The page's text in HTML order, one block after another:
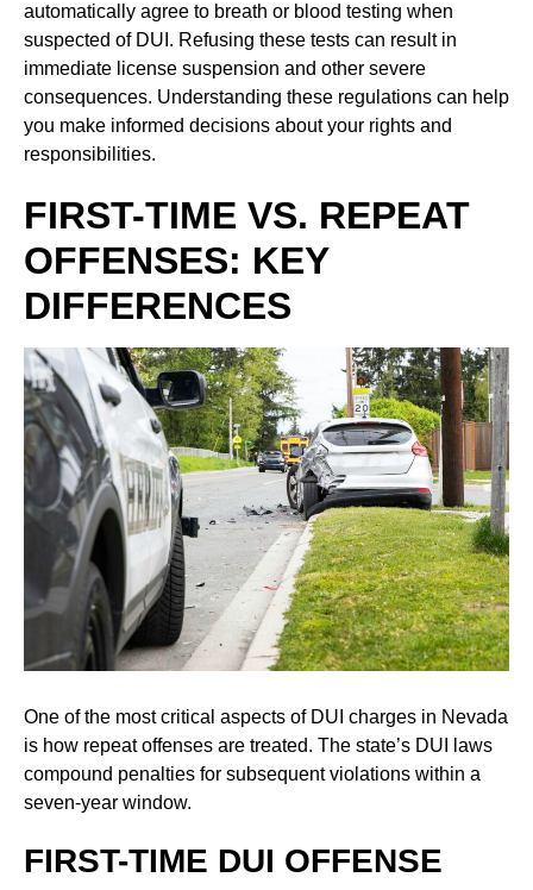
automatically agree to breath or blood testing when
suspected of DUI. Refusing these tests can result in
immediate license suspension and other severe
consequences. Understanding these regulations can help
you make informed decisions about your rights and
responsibilities.
FIRST-TIME VS. REPEAT
OFFENSES: KEY
DIFFERENCES
One of the most critical aspects of DUI charges in Nevada
is how repeat offenses are treated. The state’s DUI laws
compound penalties for subsequent violations within a
seven-year window.
FIRST-TIME DUI OFFENSE